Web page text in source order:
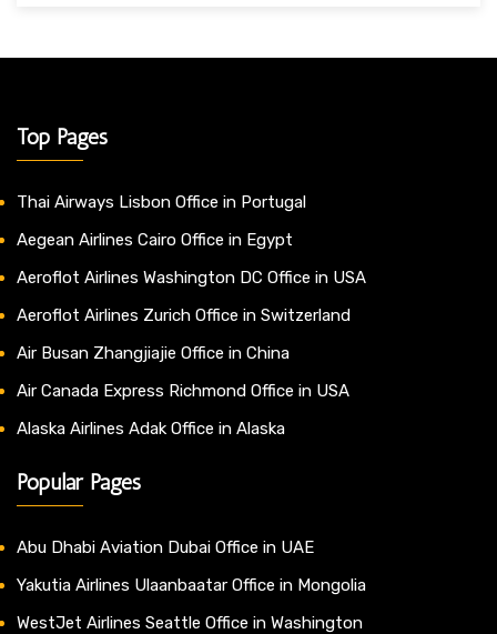
Top Pages
Thai Airways Lisbon Office in Portugal
Aegean Airlines Cairo Office in Egypt
Aeroflot Airlines Washington DC Office in USA
Aeroflot Airlines Zurich Office in Switzerland
Air Busan Zhangjiajie Office in China
Air Canada Express Richmond Office in USA
Alaska Airlines Adak Office in Alaska
Popular Pages
Abu Dhabi Aviation Dubai Office in UAE
Yakutia Airlines Ulaanbaatar Office in Mongolia
WestJet Airlines Seattle Office in Washington